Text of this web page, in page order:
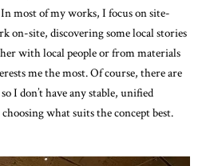
most of my works, I focus on site-
on-site, discovering some local stories
with local people or from materials
me the most. Of course, there are
I don’t have any stable, unified
what suits the concept best.